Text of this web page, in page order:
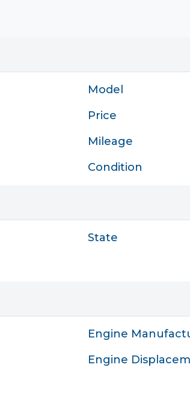
Model
Price
Mileage
Condition
State
Engine
Engine